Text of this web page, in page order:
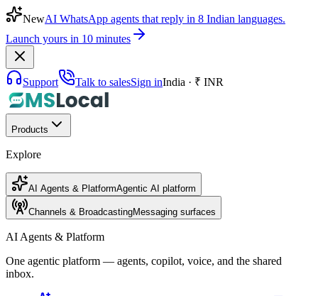
NewAI WhatsApp agents that reply in 8 Indian languages.
Launch yours in 10 minutes
Support Talk to salesSign inIndia · ₹ INR
Products
Explore
AI Agents & PlatformAgentic AI platform
Channels & BroadcastingMessaging surfaces
AI Agents & Platform
One agentic platform — agents, copilot, voice, and the shared
inbox.